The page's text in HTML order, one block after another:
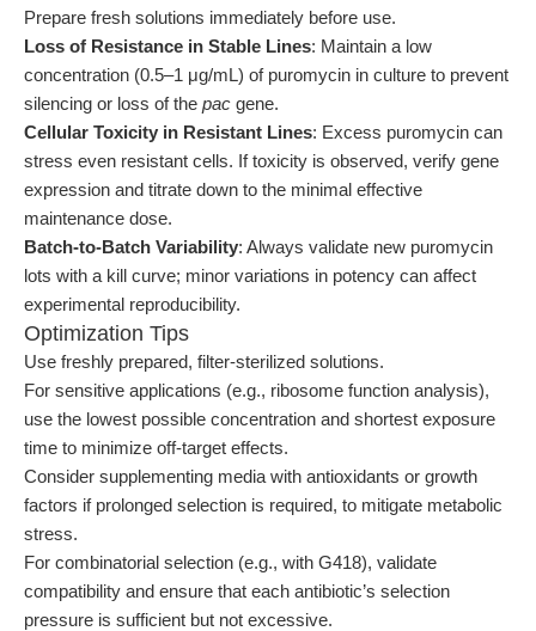
Prepare fresh solutions immediately before use.
Loss of Resistance in Stable Lines: Maintain a low
concentration (0.5–1 μg/mL) of puromycin in culture to prevent
silencing or loss of the pac gene.
Cellular Toxicity in Resistant Lines: Excess puromycin can
stress even resistant cells. If toxicity is observed, verify gene
expression and titrate down to the minimal effective
maintenance dose.
Batch-to-Batch Variability: Always validate new puromycin
lots with a kill curve; minor variations in potency can affect
experimental reproducibility.
Optimization Tips
Use freshly prepared, filter-sterilized solutions.
For sensitive applications (e.g., ribosome function analysis),
use the lowest possible concentration and shortest exposure
time to minimize off-target effects.
Consider supplementing media with antioxidants or growth
factors if prolonged selection is required, to mitigate metabolic
stress.
For combinatorial selection (e.g., with G418), validate
compatibility and ensure that each antibiotic’s selection
pressure is sufficient but not excessive.